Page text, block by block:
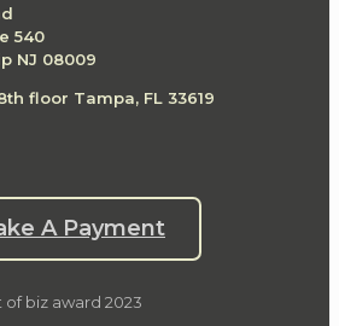
540
NJ 08009
floor Tampa, FL 33619
A Payment